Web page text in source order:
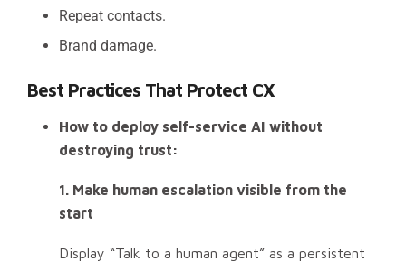
Repeat contacts.
Brand damage.
Best Practices That Protect CX
How to deploy self-service AI without
destroying trust:
1. Make human escalation visible from the
start
Display “Talk to a human agent” as a persistent